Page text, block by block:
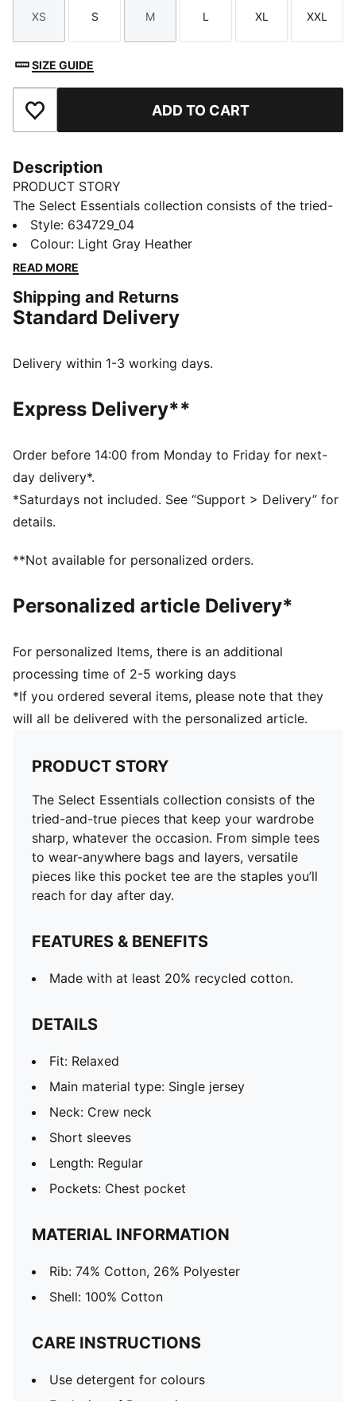
Size
XS
Size
S
Size
M
Size
L
Size
XL
Size
XXL
SIZE GUIDE
Add to Favourites ADD TO CART
Description
PRODUCT STORY
The Select Essentials collection consists of the tried-
and-true pieces that keep your wardrobe sharp,
whatever the occasion. From simple tees to wear-
anywhere bags and layers, versatile pieces like this
day.
FEATURES & BENEFITS
DETAILS
Main material type: Single jersey
Neck: Crew neck
Length: Regular
Pockets: Chest pocket
Style: 634729_04
Colour: Light Gray Heather
READ MORE
Shipping and Returns
Standard Delivery
Delivery within 1-3 working days.
Express Delivery**
Order before 14:00 from Monday to Friday for next-
day delivery*.
*Saturdays not included. See “Support > Delivery” for
details.
**Not available for personalized orders.
Personalized article Delivery*
For personalized Items, there is an additional
processing time of 2-5 working days
*If you ordered several items, please note that they
will all be delivered with the personalized article.
PRODUCT STORY
The Select Essentials collection consists of the
tried-and-true pieces that keep your wardrobe
sharp, whatever the occasion. From simple tees
to wear-anywhere bags and layers, versatile
pieces like this pocket tee are the staples you’ll
reach for day after day.
FEATURES & BENEFITS
Made with at least 20% recycled cotton.
DETAILS
Fit: Relaxed
Main material type: Single jersey
Neck: Crew neck
Short sleeves
Length: Regular
Pockets: Chest pocket
MATERIAL INFORMATION
Rib: 74% Cotton, 26% Polyester
Shell: 100% Cotton
CARE INSTRUCTIONS
Use detergent for colours